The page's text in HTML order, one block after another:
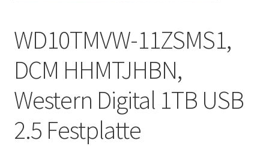
WD10TMVW-11ZSMS1,
DCM HHMTJHBN,
Western Digital 1TB USB
2.5 Festplatte